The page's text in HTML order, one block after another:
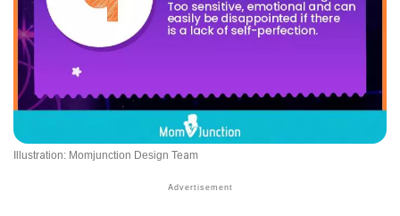
Illustration: Momjunction Design Team